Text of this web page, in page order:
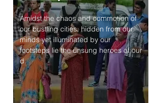
Amidst the chaos and commotion of
our bustling cities, hidden from our
minds yet illuminated by our
footsteps lie the unsung heroes of our
d